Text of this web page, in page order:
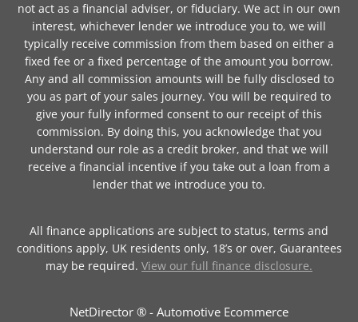
not act as a financial adviser, or fiduciary. We act in our own
interest, whichever lender we introduce you to, we will
typically receive commission from them based on either a
fixed fee or a fixed percentage of the amount you borrow.
Any and all commission amounts will be fully disclosed to
you as part of your sales journey. You will be required to
give your fully informed consent to our receipt of this
commission. By doing this, you acknowledge that you
understand our role as a credit broker, and that we will
receive a financial incentive if you take out a loan from a
lender that we introduce you to.
All finance applications are subject to status, terms and
conditions apply, UK residents only, 18’s or over, Guarantees
may be required. View our full finance disclosure.
NetDirector ® - Automotive Ecommerce